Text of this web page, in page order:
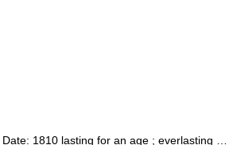
1810 lasting for an age ; everlasting …